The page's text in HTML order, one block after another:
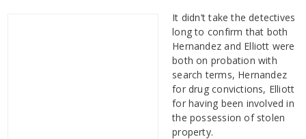
It didn’t take the detectives
long to confirm that both
Hernandez and Elliott were
both on probation with
search terms, Hernandez
for drug convictions, Elliott
for having been involved in
the possession of stolen
property.